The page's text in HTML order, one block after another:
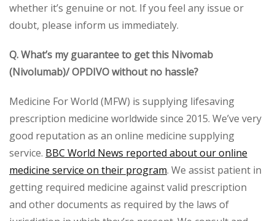
whether it’s genuine or not. If you feel any issue or
doubt, please inform us immediately.
Q. What’s my guarantee to get this Nivomab
(Nivolumab)/ OPDIVO without no hassle?
Medicine For World (MFW) is supplying lifesaving
prescription medicine worldwide since 2015. We’ve very
good reputation as an online medicine supplying
service. BBC World News reported about our online
medicine service on their program. We assist patient in
getting required medicine against valid prescription
and other documents as required by the laws of